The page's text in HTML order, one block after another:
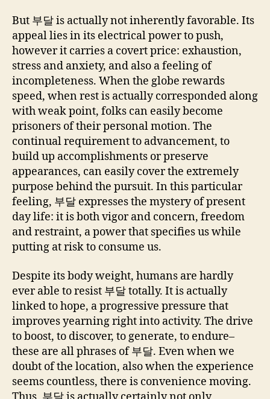
But 부달 is actually not inherently favorable. Its
appeal lies in its electrical power to push,
however it carries a covert price: exhaustion,
stress and anxiety, and also a feeling of
incompleteness. When the globe rewards
speed, when rest is actually corresponded along
with weak point, folks can easily become
prisoners of their personal motion. The
continual requirement to advancement, to
build up accomplishments or preserve
appearances, can easily cover the extremely
purpose behind the pursuit. In this particular
feeling, 부달 expresses the mystery of present
day life: it is both vigor and concern, freedom
and restraint, a power that specifies us while
putting at risk to consume us.
Despite its body weight, humans are hardly
ever able to resist 부달 totally. It is actually
linked to hope, a progressive pressure that
improves yearning right into activity. The drive
to boost, to discover, to generate, to endure–
these are all phrases of 부달. Even when we
doubt of the location, also when the experience
seems countless, there is convenience moving.